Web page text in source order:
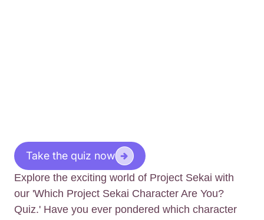
Take the quiz now
Explore the exciting world of Project Sekai with
our 'Which Project Sekai Character Are You?
Quiz.' Have you ever pondered which character